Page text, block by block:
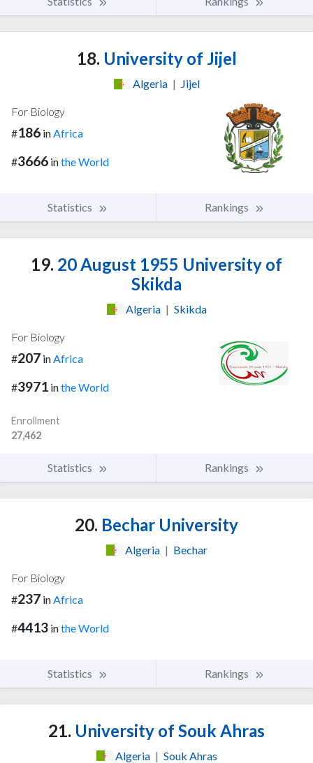
18. University of Jijel
Algeria | Jijel
For Biology
#186 inAfrica
#3666 inthe World
Statistics Rankings
19. 20 August 1955 University of
Skikda
Algeria | Skikda
For Biology
#207 inAfrica
#3971 inthe World
Enrollment
27,462
Statistics Rankings
20. Bechar University
Algeria | Bechar
For Biology
#237 inAfrica
#4413 inthe World
Statistics Rankings
21. University of Souk Ahras
Algeria | Souk Ahras